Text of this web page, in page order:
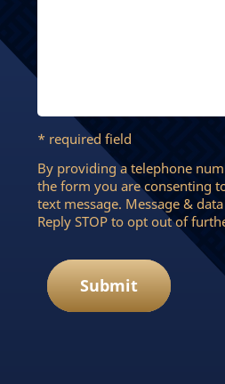
* required field
By providing a telephone
the form you are consenting
text message. Message &
Reply STOP to opt out of
Submit